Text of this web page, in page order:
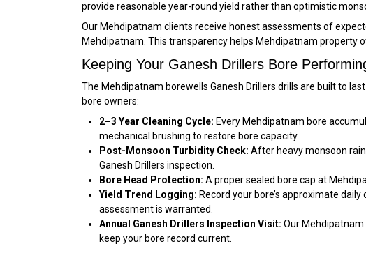
provide reasonable year-round yield rather than optimistic
Our Mehdipatnam clients receive honest assessments of
Mehdipatnam. This transparency helps Mehdipatnam property
Keeping Your Ganesh Drillers Bore
The Mehdipatnam borewells Ganesh Drillers drills are built to
bore owners:
2–3 Year Cleaning Cycle: Every Mehdipatnam bore
mechanical brushing to restore bore capacity.
Post-Monsoon Turbidity Check: After heavy monsoon
Ganesh Drillers inspection.
Bore Head Protection: A proper sealed bore cap at
Yield Trend Logging: Record your bore’s approximate
assessment is warranted.
Annual Ganesh Drillers Inspection Visit: Our
keep your bore record current.